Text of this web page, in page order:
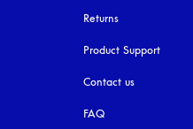
Returns
Product Support
Contact us
FAQ